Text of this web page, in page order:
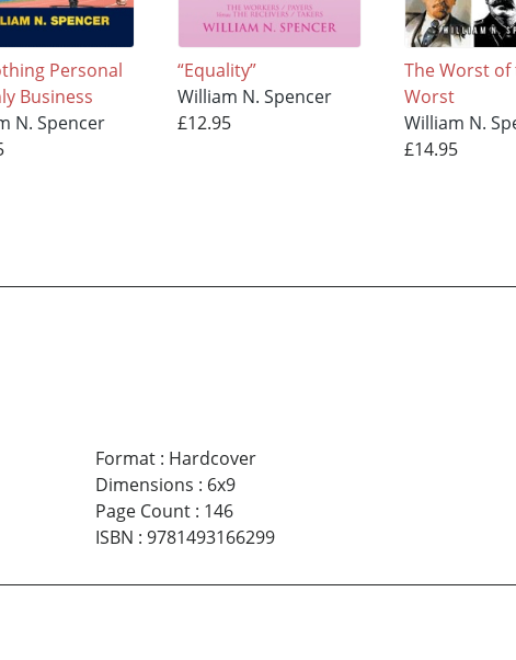
Personal
Business
N. Spencer
“Equality”
William N. Spencer
£12.95
The Worst of
Worst
William N.
£14.95
Format: Hardcover
Dimensions : 6x9
Page Count: 146
ISBN : 9781493166299